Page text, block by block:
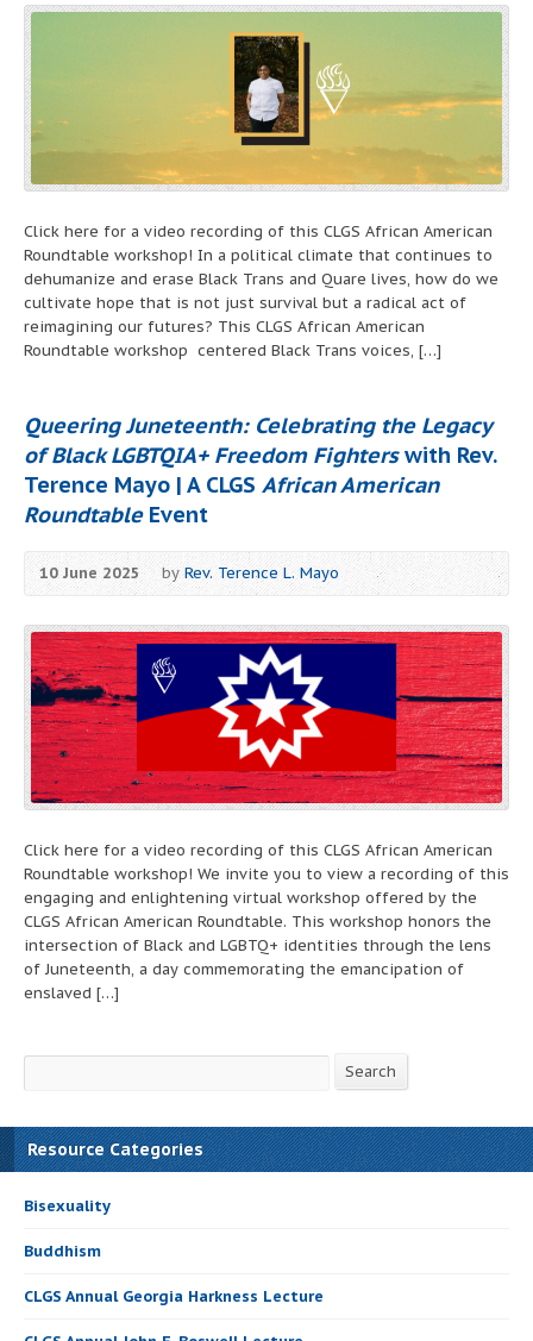
Click here for a video recording of this CLGS African American
Roundtable workshop! In a political climate that continues to
dehumanize and erase Black Trans and Quare lives, how do we
cultivate hope that is not just survival but a radical act of
reimagining our futures? This CLGS African American
Roundtable workshop centered Black Trans voices, […]
Queering Juneteenth: Celebrating the Legacy
of Black LGBTQIA+ Freedom Fighterswith Rev.
Terence Mayo | A CLGS African American
RoundtableEvent
10 June 2025 byRev. Terence L. Mayo
Click here for a video recording of this CLGS African American
Roundtable workshop! We invite you to view a recording of this
engaging and enlightening virtual workshop offered by the
CLGS African American Roundtable. This workshop honors the
intersection of Black and LGBTQ+ identities through the lens
of Juneteenth, a day commemorating the emancipation of
enslaved […]
Search Search
Resource Categories
Bisexuality
Buddhism
CLGS Annual Georgia Harkness Lecture